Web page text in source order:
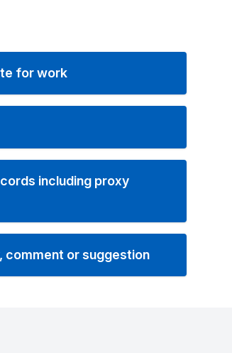
for work
including proxy
comment or suggestion